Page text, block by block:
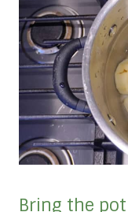
Bring the